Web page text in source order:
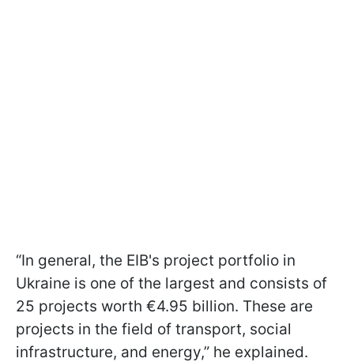
“In general, the EIB's project portfolio in
Ukraine is one of the largest and consists of
25 projects worth €4.95 billion. These are
projects in the field of transport, social
infrastructure, and energy,” he explained.